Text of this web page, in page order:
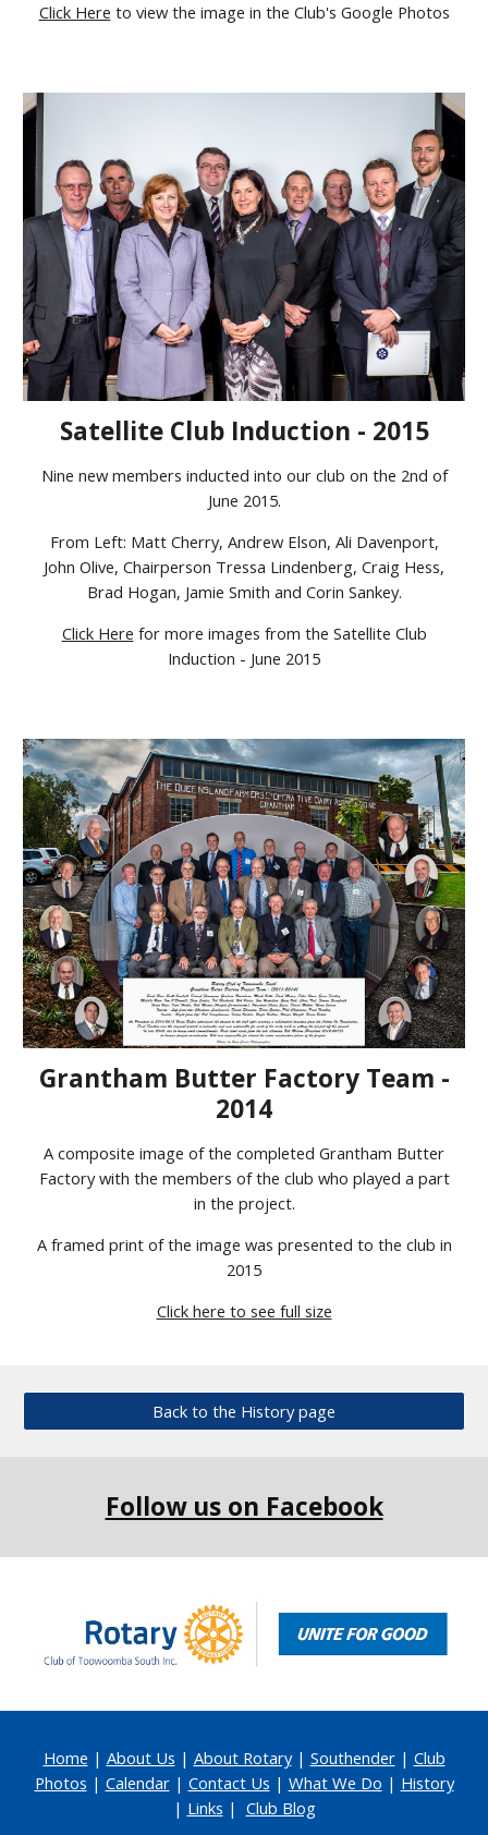
Click Here to view the image in the Club's Google Photos
Satellite Club Induction - 2015
Nine new members inducted into our club on the 2nd of
June 2015.
From Left: Matt Cherry, Andrew Elson, Ali Davenport,
John Olive, Chairperson Tressa Lindenberg, Craig Hess,
Brad Hogan, Jamie Smith and Corin Sankey.
Click Here for more images from the Satellite Club
Induction - June 2015
Grantham Butter Factory Team -
2014
A composite image of the completed Grantham Butter
Factory with the members of the club who played a part
in the project.
A framed print of the image was presented to the club in
2015
Click here to see full size
Back to the History page
Follow us on Facebook
Home | About Us | About Rotary| Southender| Club
Photos | Calendar| Contact Us | What We Do | History
| Links | Club Blog